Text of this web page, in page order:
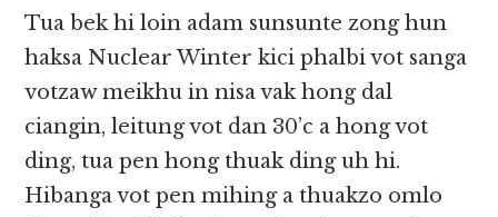
Tua bek hi loin adam sunsunte zong hun
haksa Nuclear Winter kici phalbi vot sanga
votzaw meikhu in nisa vak hong dal
ciangin, leitung vot dan 30’c a hong vot
ding, tua pen hong thuak ding uh hi.
Hibanga vot pen mihing a thuakzo omlo